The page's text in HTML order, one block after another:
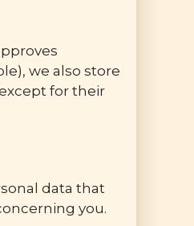
we also store
for their
data that
you.